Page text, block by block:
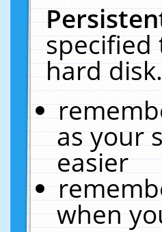
specified
hard
as your
easier
when